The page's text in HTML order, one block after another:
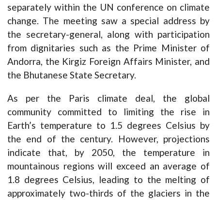
separately within the UN conference on climate
change. The meeting saw a special address by
the secretary-general, along with participation
from dignitaries such as the Prime Minister of
Andorra, the Kirgiz Foreign Affairs Minister, and
the Bhutanese State Secretary.
As per the Paris climate deal, the global
community committed to limiting the rise in
Earth’s temperature to 1.5 degrees Celsius by
the end of the century. However, projections
indicate that, by 2050, the temperature in
mountainous regions will exceed an average of
1.8 degrees Celsius, leading to the melting of
approximately two-thirds of the glaciers in the